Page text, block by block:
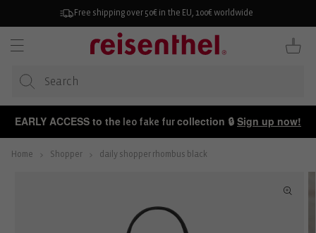
Free shipping over 50€ in the EU, 100€ worldwide
Cart
EARLY ACCESS to the leo fake fur collection 🔒 Sign up now!
Home Shopper daily shopper rhombus black